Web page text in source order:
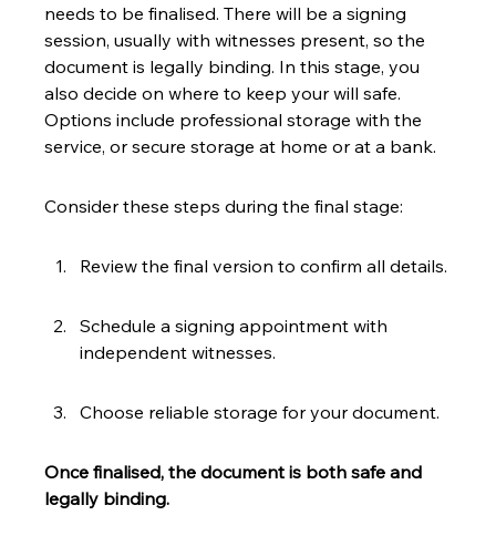
needs to be finalised. There will be a signing
session, usually with witnesses present, so the
document is legally binding. In this stage, you
also decide on where to keep your will safe.
Options include professional storage with the
service, or secure storage at home or at a bank.
Consider these steps during the final stage:
Review the final version to confirm all details.
Schedule a signing appointment with
independent witnesses.
Choose reliable storage for your document.
Once finalised, the document is both safe and
legally binding.